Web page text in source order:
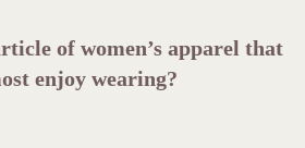
of women’s apparel that
enjoy wearing?